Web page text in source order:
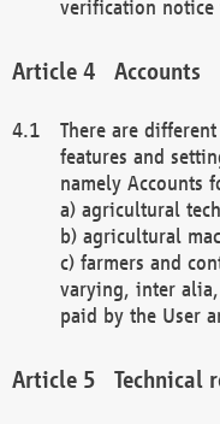
verification notice
Accounts
There are
features and
namely Accounts
a) agricultural
b) agricultural
c) farmers and
varying, inter
paid by the User
Technical